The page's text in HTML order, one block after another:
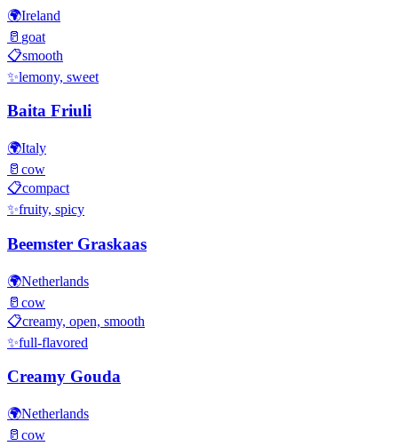
🌍Ireland
🥛 goat
📋smooth
✨lemony, sweet
Baita Friuli
🌍Italy
🥛 cow
📋compact
✨fruity, spicy
Beemster Graskaas
🌍Netherlands
🥛 cow
📋creamy, open, smooth
✨full-flavored
Creamy Gouda
🌍Netherlands
🥛 cow